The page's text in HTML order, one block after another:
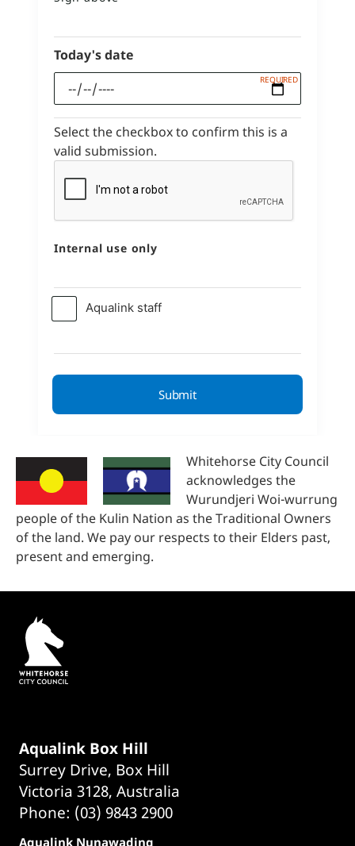
Today's date
Select the checkbox to confirm this is a
valid submission.
Internal use only
Aqualink staff
Whitehorse City Council
acknowledges the
Wurundjeri Woi-wurrung
people of the Kulin Nation as the Traditional Owners
of the land. We pay our respects to their Elders past,
present and emerging.
Aqualink Box Hill
Surrey Drive, Box Hill
Victoria 3128, Australia
Phone: (03) 9843 2900
Aqualink Nunawading